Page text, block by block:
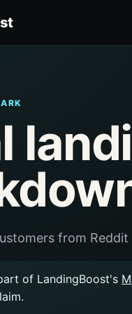
from
of LandingBoost's